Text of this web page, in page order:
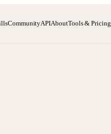
CommunityAPIAboutTools & Pricing